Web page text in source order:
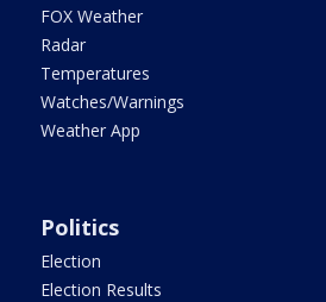
FOX Weather
Radar
Temperatures
Watches/Warnings
Weather App
Politics
Election
Election Results